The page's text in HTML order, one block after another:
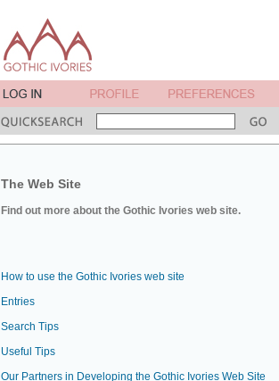
The Web Site
Find out more about the Gothic Ivories web site.
How to use the Gothic Ivories web site
Entries
Search Tips
Useful Tips
Our Partners in Developing the Gothic Ivories Web Site